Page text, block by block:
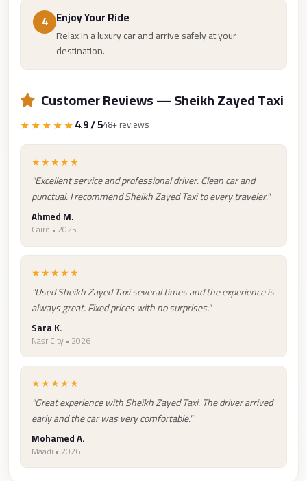
4 Enjoy Your Ride
Relax in a luxury car and arrive safely at your
destination.
Customer Reviews — Sheikh Zayed Taxi
★★★★★4.9 / 548+ reviews
★★★★★
"Excellent service and professional driver. Clean car and
punctual. I recommend Sheikh Zayed Taxi to every traveler."
Ahmed M.
Cairo • 2025
★★★★★
"Used Sheikh Zayed Taxi several times and the experience is
always great. Fixed prices with no surprises."
Sara K.
Nasr City • 2026
★★★★★
"Great experience with Sheikh Zayed Taxi. The driver arrived
early and the car was very comfortable."
Mohamed A.
Maadi • 2026
Helwan
Group
Transfer
Airport
Service
Transfer
from
Airport
First
Settlement
Settlement
Taxi